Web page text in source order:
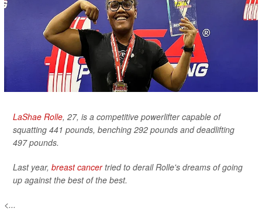
LaShae Rolle, 27, is a competitive powerlifter capable of
squatting 441 pounds, benching 292 pounds and deadlifting
497 pounds.
Last year, breast cancertried to derail Rolle's dreams of going
up against the best of the best.
<...